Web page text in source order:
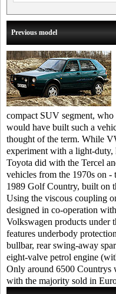
Previous model
compact SUV segment,
would have built such a
thought of the term. While
experiment with a light-
Toyota did with the Tercel
vehicles from the 1970s on -
1989 Golf Country, built on
Using the viscous coupling
designed in co-operation
Volkswagen products under
features underbody
bullbar, rear swing-away
eight-valve petrol engine
Only around 6500 Countrys
with the majority sold in